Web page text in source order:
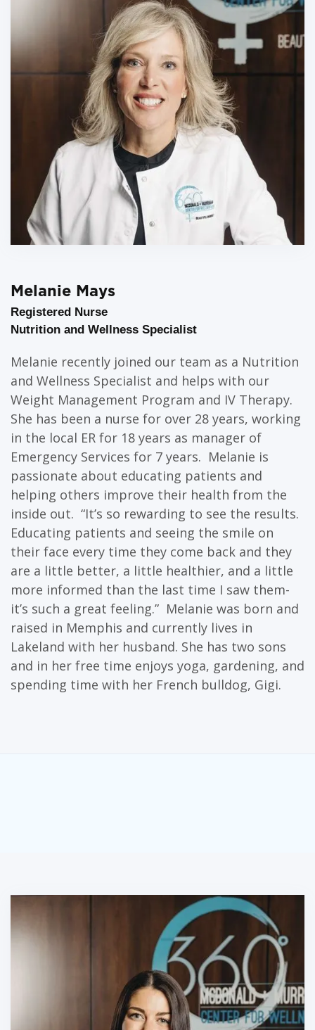
Melanie Mays
Registered Nurse
Nutrition and Wellness Specialist
Melanie recently joined our team as a Nutrition
and Wellness Specialist and helps with our
Weight Management Program and IV Therapy.
She has been a nurse for over 28 years, working
in the local ER for 18 years as manager of
Emergency Services for 7 years. Melanie is
passionate about educating patients and
helping others improve their health from the
inside out. “It’s so rewarding to see the results.
Educating patients and seeing the smile on
their face every time they come back and they
are a little better, a little healthier, and a little
more informed than the last time I saw them-
it’s such a great feeling.” Melanie was born and
raised in Memphis and currently lives in
Lakeland with her husband. She has two sons
and in her free time enjoys yoga, gardening, and
spending time with her French bulldog, Gigi.